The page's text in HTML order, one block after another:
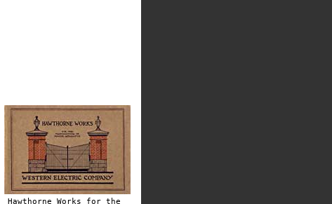
Hawthorne Works for the